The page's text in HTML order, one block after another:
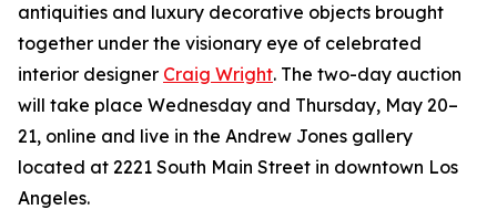
antiquities and luxury decorative objects brought
together under the visionary eye of celebrated
interior designer Craig Wright. The two-day auction
will take place Wednesday and Thursday, May 20–
21, online and live in the Andrew Jones gallery
located at 2221 South Main Street in downtown Los
Angeles.